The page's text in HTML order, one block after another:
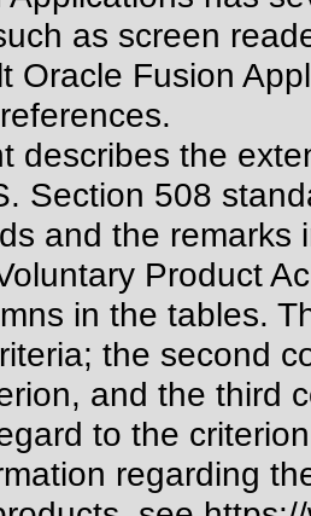
as screen
Oracle Fusion
describes the
Section 508
and the remarks
Product
in the tables.
the second
and the third
to the
regarding